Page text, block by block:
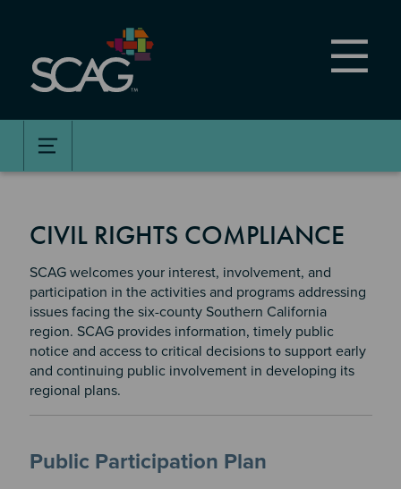
content
CIVIL RIGHTS COMPLIANCE
SCAG welcomes your interest, involvement, and
participation in the activities and programs addressing
issues facing the six-county Southern California
region. SCAG provides information, timely public
notice and access to critical decisions to support early
and continuing public involvement in developing its
regional plans.
Public Participation Plan